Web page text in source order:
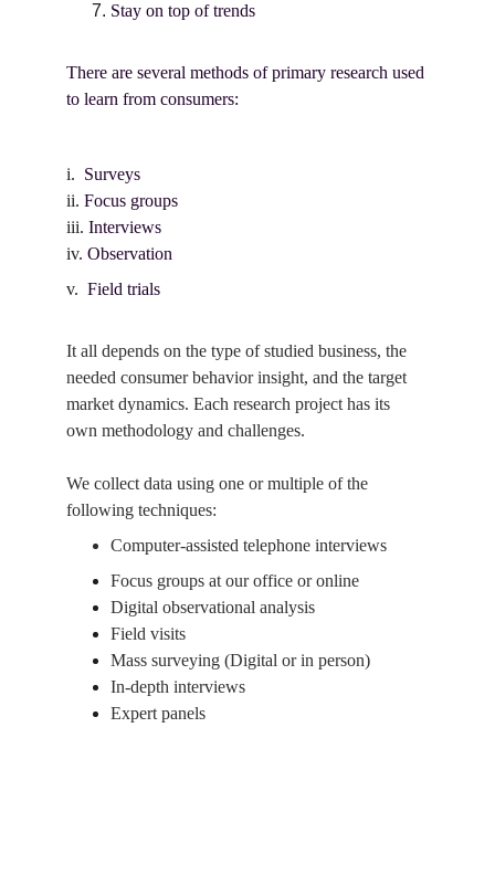
Stay on top of trends
There are several methods of primary research used
to learn from consumers:
i. Surveys
ii. Focus groups
iii. Interviews
iv. Observation
v. Field trials
It all depends on the type of studied business, the
needed consumer behavior insight, and the target
market dynamics. Each research project has its
own methodology and challenges.
We collect data using one or multiple of the
following techniques:
Computer-assisted telephone interviews
Focus groups at our office or online
Digital observational analysis
Field visits
Mass surveying (Digital or in person)
In-depth interviews
Expert panels